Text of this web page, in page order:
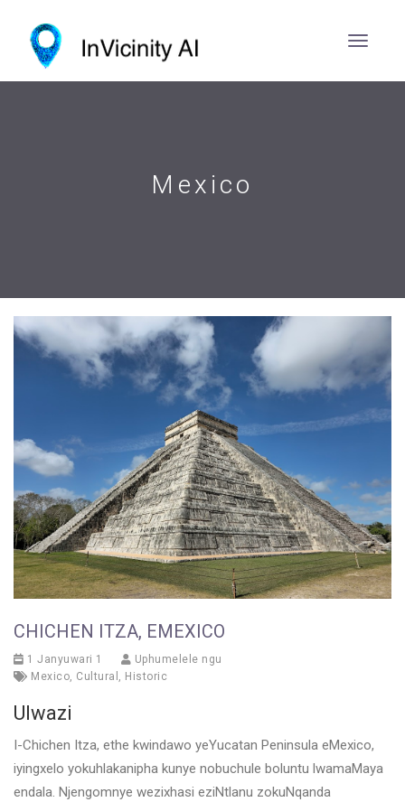
Mexico
CHICHEN ITZA, EMEXICO
1 Janyuwari 1
Uphumelele ngu
Mexico, Cultural , Historic
Ulwazi
I-Chichen Itza, ethe kwindawo yeYucatan Peninsula eMexico,
iyingxelo yokuhlakanipha kunye nobuchule boluntu lwamaMaya
endala. Njengomnye wezixhasi eziNtlanu zokuNqanda